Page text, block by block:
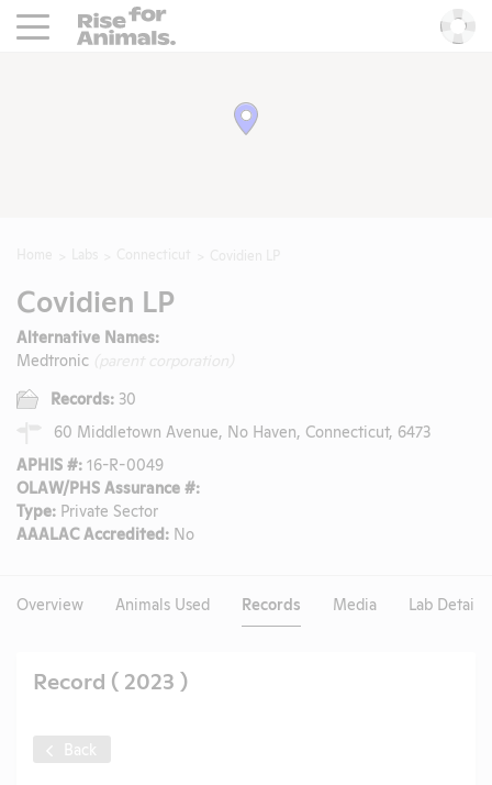
Rise For Animals.
Covidien LP
Alternative Names:
Medtronic
Records: 30
60 Middletown Avenue, No Haven, Connecticut, 6473
APHIS #: 16-R-0049
OLAW/PHS Assurance #:
Type: Private Sector
AAALAC Accredited: No
Overview Animals Used Records Media Lab Details
Record ( 2023 )
Back